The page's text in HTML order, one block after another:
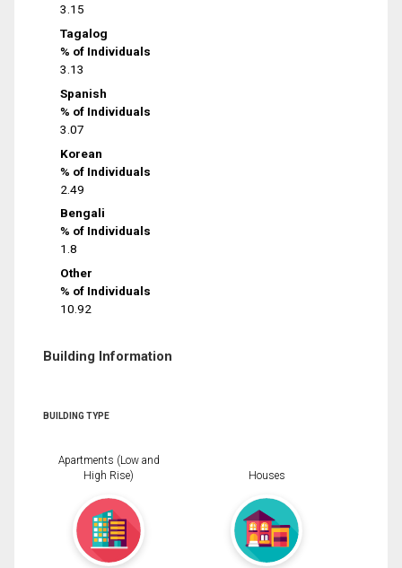
3.15
Tagalog
% of Individuals
3.13
Spanish
% of Individuals
3.07
Korean
% of Individuals
2.49
Bengali
% of Individuals
1.8
Other
% of Individuals
10.92
Building Information
BUILDING TYPE
Apartments (Low and
High Rise)
Houses